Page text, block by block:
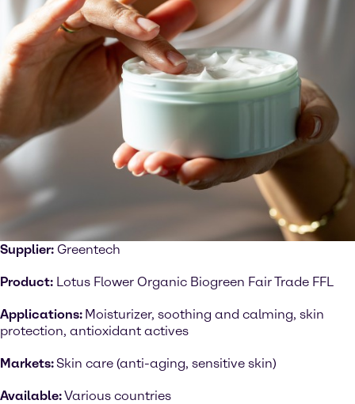
Supplier: Greentech
Product: Lotus Flower Organic Biogreen Fair Trade FFL
Applications: Moisturizer, soothing and calming, skin
protection, antioxidant actives
Markets:Skin care (anti-aging, sensitive skin)
Available:Various countries